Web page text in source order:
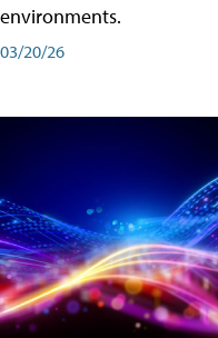
environments.
03/20/26